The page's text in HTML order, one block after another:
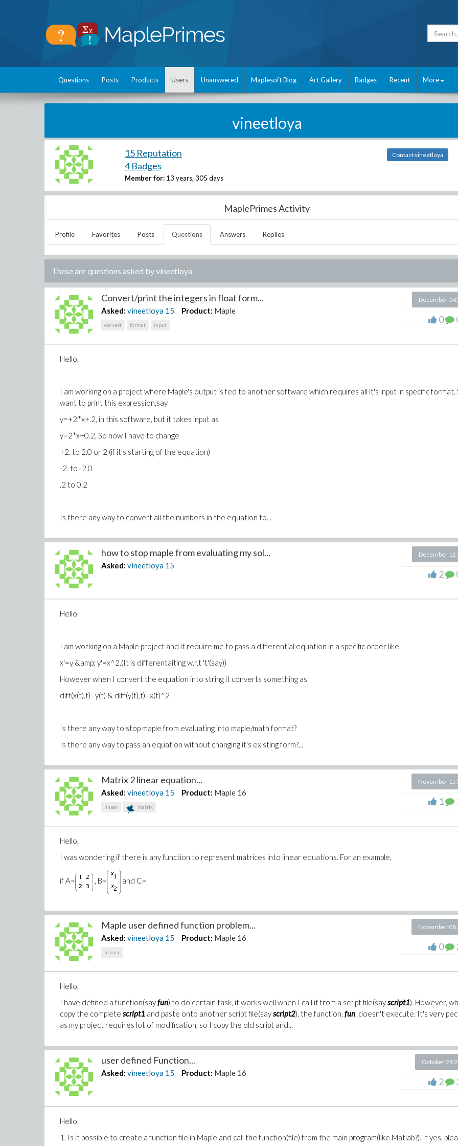
Questions Posts Products Users Unanswered Maplesoft Blog Art Gallery Badges Recent More
vineetloya
15 Reputation
4 Badges
Member for: 13 years, 305 days
Contact vineetloya
MaplePrimes Activity
Profile Favorites Posts Questions Answers Replies
These are questions asked byvineetloya
Convert/print the integers in float form...
Asked: vineetloya 15 Product: Maple
convert format input
December 14
0
Hello,
I am working on a project where Maple's output is fed to another software which requires all it's input in specific format.
want to print this expression,say
y=+2.*x+.2, in this software, but it takes input as
y=2*x+0.2, So now I have to change
+2. to 2.0 or 2 (if it's starting of the equation)
-2. to -2.0
.2 to 0.2
Is there any way to convert all the numbers in the equation to...
how to stop maple from evaluating my sol...
Asked: vineetloya 15
December 12
2
Hello,
I am working on a Maple project and it require me to pass a differential equation in a specific order like
x'=y &amp; y'=x^2.(It is differentaiting w.r.t 't'(say))
However when I convert the equation into string it converts something as
diff(x(t),t)=y(t) & diff(y(t),t)=x(t)^2
Is there any way to stop maple from evaluating into maple/math format?
Is there any way to pass an equation without changing it's existing form?...
Matrix 2 linear equation...
Asked: vineetloya 15 Product: Maple 16
linear matrix
November 15
1
Hello,
I was wondering if there is any function to represent matrices into linear equations. For an example,
if A= , B= and C=
Maple user defined function problem...
Asked: vineetloya 15 Product: Maple 16
library
November 08
0
Hello,
I have defined a function(sayfun) to do certain task, it works well when I call it from a script file(sayscript1). However,
copy the complete script1 and paste onto another script file(sayscript2), the function, fun, doesn't execute. It's very
as my project requires lot of modification, so I copy the old script and...
user defined Function...
Asked: vineetloya 15 Product: Maple 16
October 29
2
Hello,
1. Is it possible to create a function file in Maple and call the function(file) from the main program(like Matlab?). If yes,